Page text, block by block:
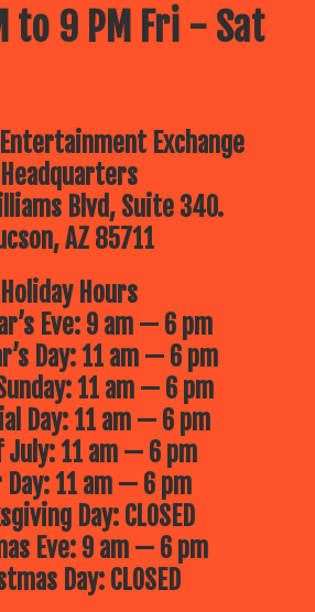
to 9 PM Fri - Sat
Exchange
Headquarters
Blvd, Suite 340.
AZ 85711
Holiday Hours
Eve: 9 am — 6 pm
Day: 11 am — 6 pm
11 am — 6 pm
Day: 11 am — 6 pm
11 am — 6 pm
Day: 11 am — 6 pm
Day: CLOSED
Eve: 9 am — 6 pm
Day: CLOSED